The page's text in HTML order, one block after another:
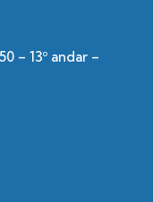
– 13º andar –